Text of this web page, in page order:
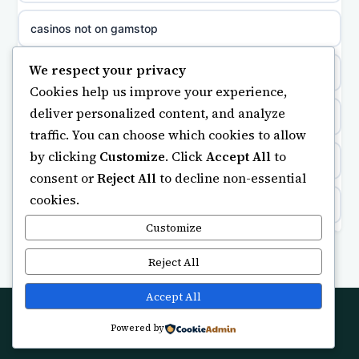
sázkové kanceláře
gokken zonder CRUKS
beste casino zonder cruks
online casino zonder cruks
goksites zonder cruks
non gamstop casinos
non gamstop casinos
non gamstop casinos
non gamstop casinos
non gamstop casinos
non gamstop casinos
casinos not on gamstop
https://keonhacai5.ae.org/
online casino
ranking kasyno online
legalne kasyno online
non gamstop casinos
© 2026 Futuretechlab. All rights reserved.
We respect your privacy
Cookies help us improve your experience,
deliver personalized content, and analyze
traffic. You can choose which cookies to allow
by clicking Customize. ClickAccept Allto
consent orReject Allto decline non-essential
cookies.
Customize
Reject All
Accept All
Powered by